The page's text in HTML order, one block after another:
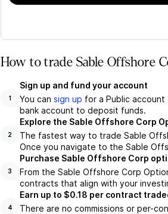
How to trade Sable Offshore
1
Sign up and fund your account
You can sign up for a Public
bank account to deposit funds.
2
Explore the Sable Offshore Corp
The fastest way to trade Sable
Once you navigate to the Sable
3
Purchase Sable Offshore Corp
From the Sable Offshore Corp
contracts that align with your
4
Earn up to $0.18 per contract
There are no commissions or per-